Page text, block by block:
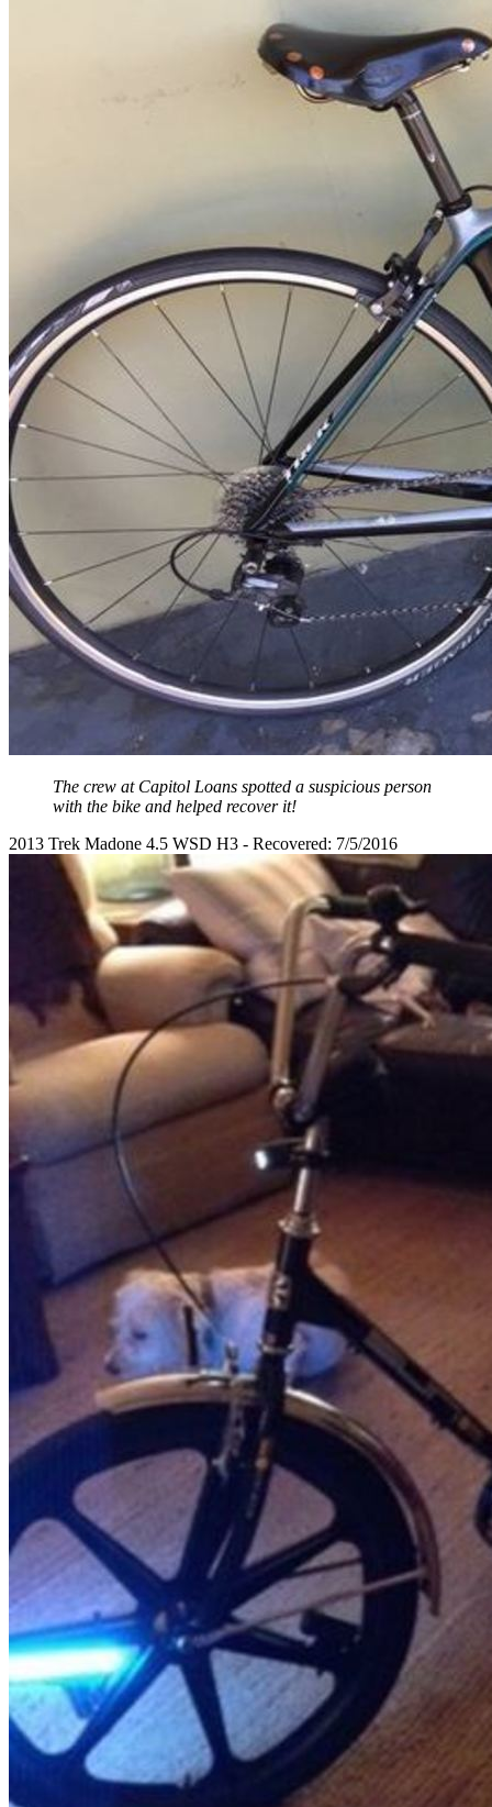
The crew at Capitol Loans spotted a suspicious person
with the bike and helped recover it!
2013 Trek Madone 4.5 WSD H3 - Recovered: 7/5/2016